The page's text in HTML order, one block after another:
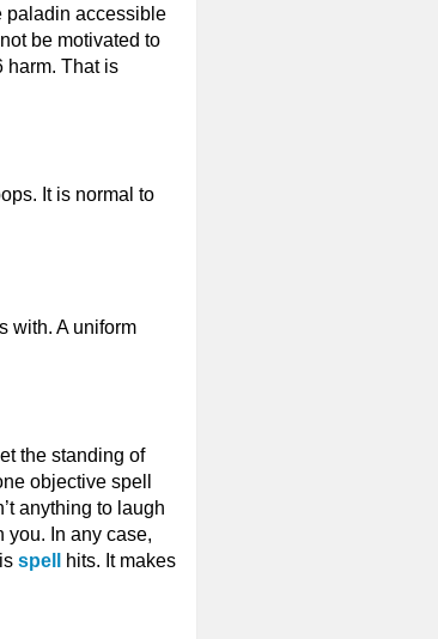
paladin accessible
be motivated to
harm. That is
It is normal to
with. A uniform
the standing of
objective spell
anything to laugh
you. In any case,
spell
hits. It makes